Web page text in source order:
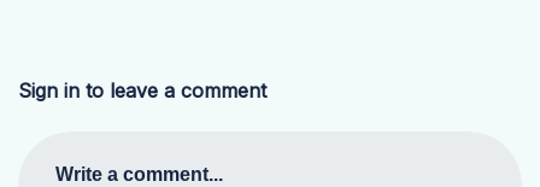
Sign in to leave a comment
Write a comment...